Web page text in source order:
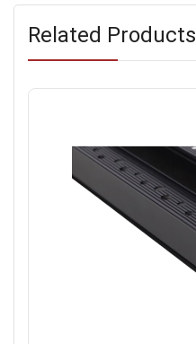
Related Products